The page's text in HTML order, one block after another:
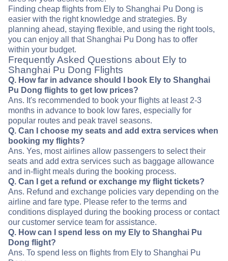
Finding cheap flights from Ely to Shanghai Pu Dong is
easier with the right knowledge and strategies. By
planning ahead, staying flexible, and using the right tools,
you can enjoy all that Shanghai Pu Dong has to offer
within your budget.
Frequently Asked Questions about Ely to
Shanghai Pu Dong Flights
Q. How far in advance should I book Ely to Shanghai
Pu Dong flights to get low prices?
Ans. It's recommended to book your flights at least 2-3
months in advance to book low fares, especially for
popular routes and peak travel seasons.
Q. Can I choose my seats and add extra services when
booking my flights?
Ans. Yes, most airlines allow passengers to select their
seats and add extra services such as baggage allowance
and in-flight meals during the booking process.
Q. Can I get a refund or exchange my flight tickets?
Ans. Refund and exchange policies vary depending on the
airline and fare type. Please refer to the terms and
conditions displayed during the booking process or contact
our customer service team for assistance.
Q. How can I spend less on my Ely to Shanghai Pu
Dong flight?
Ans. To spend less on flights from Ely to Shanghai Pu